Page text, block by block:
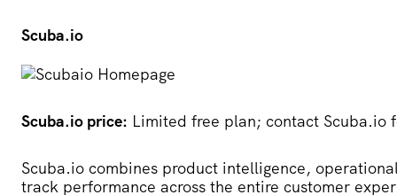
Scuba.io
Scuba.io price: Limited free plan; contact Scuba.io
Scuba.io combines product intelligence,
track performance across the entire customer